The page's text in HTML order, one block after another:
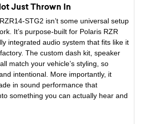
Just Thrown In
STG2 isn’t some universal setup
It’s purpose-built for Polaris RZR
integrated audio system that fits like it
The custom dash kit, speaker
match your vehicle’s styling, so
intentional. More importantly, it
in sound performance that
something you can actually hear and